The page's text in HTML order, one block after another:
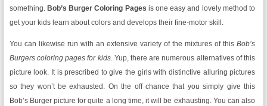
something. Bob’s Burger Coloring Pages is one easy and lovely method to
get your kids learn about colors and develops their fine-motor skill.
You can likewise run with an extensive variety of the mixtures of thisBob’s
Burgers coloring pages for kids. Yup, there are numerous alternatives of this
picture look. It is prescribed to give the girls with distinctive alluring pictures
so they won’t be exhausted. On the off chance that you simply give this
Bob’s Burger picture for quite a long time, it will be exhausting. You can also